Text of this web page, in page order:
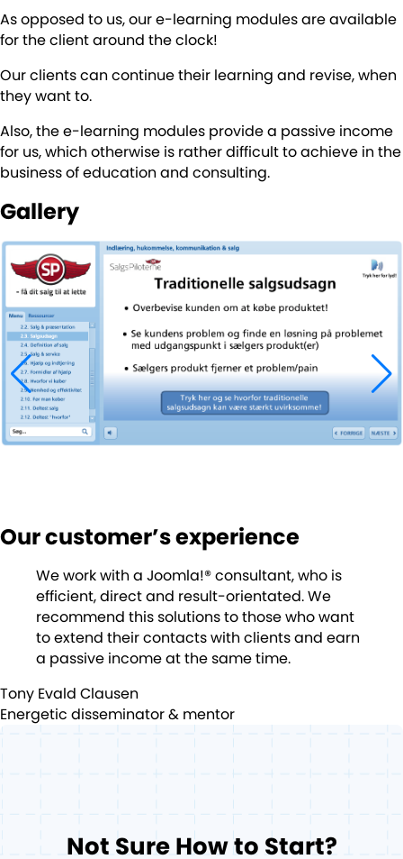
As opposed to us, our e-learning modules are available
for the client around the clock!
Our clients can continue their learning and revise, when
they want to.
Also, the e-learning modules provide a passive income
for us, which otherwise is rather difficult to achieve in the
business of education and consulting.
Gallery
Our customer’s experience
We work with a Joomla!® consultant, who is
efficient, direct and result-orientated. We
recommend this solutions to those who want
to extend their contacts with clients and earn
a passive income at the same time.
Tony Evald Clausen
Energetic disseminator & mentor
Not Sure How to Start?